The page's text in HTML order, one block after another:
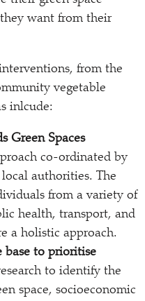
want from their
from the
vegetable
inlcude:
Green Spaces
co-ordinated by
authorities. The
from a variety of
health, transport, and
a holistic approach.
base to prioritise
to identify the
space, socioeconomic